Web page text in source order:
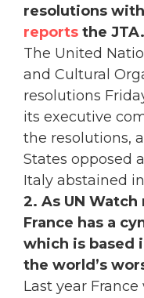
resolutions
reports the JTA.
The United
and Cultural
resolutions
its executive
the resolutions,
States opposed
Italy abstained
2. As UN
France has a
which is based
the world’s
Last year